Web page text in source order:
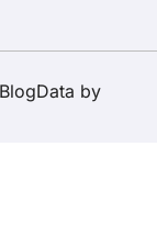
BlogData by